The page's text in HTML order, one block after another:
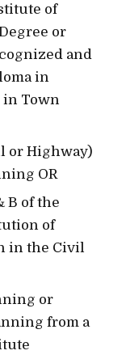
of
or
and
in
Town
or Highway)
OR
B of the
of
in the Civil
or
from a